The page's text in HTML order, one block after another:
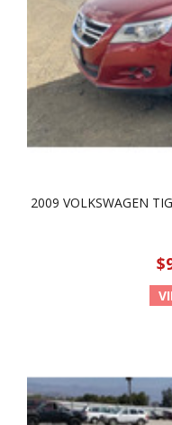
2009 VOLKSWAGEN